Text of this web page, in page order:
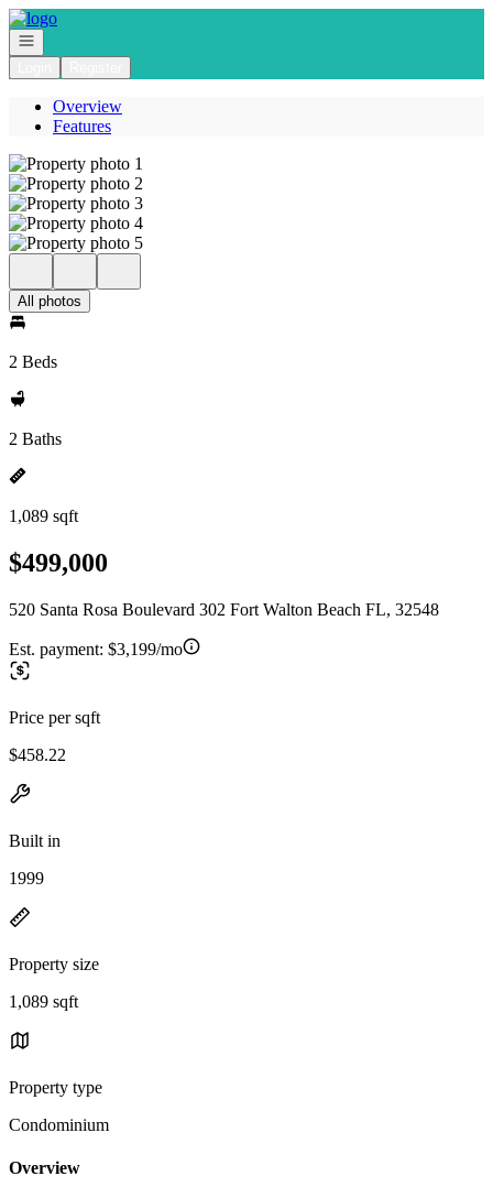
Go to: Homepage
Open navigation
Overview
Features
All photos
2 Beds
2 Baths
1,089 sqft
$499,000
520 Santa Rosa Boulevard 302 Fort Walton Beach FL, 32548
Est. payment: $3,199/mo
Price per sqft
$458.22
Built in
1999
Property size
1,089 sqft
Property type
Condominium
Overview